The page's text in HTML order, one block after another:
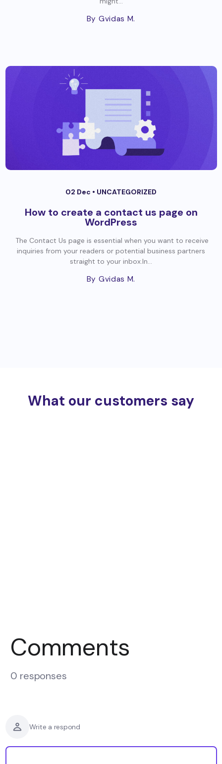
By Gvidas M.
02 Dec • UNCATEGORIZED
How to create a contact us page on
WordPress
The Contact Us page is essential when you want to receive
inquiries from your readers or potential business partners
straight to your inbox.In...
By Gvidas M.
What our customers say
Comments
0 responses
Write a respond